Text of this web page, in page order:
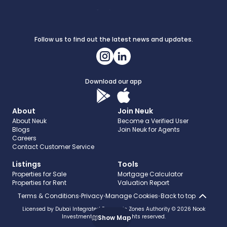
Show Map
Follow us to find out the latest news and updates.
Download our app
About
About Neuk
Blogs
Careers
Contact Customer Service
Join Neuk
Become a Verified User
Join Neuk for Agents
Listings
Properties for Sale
Properties for Rent
Tools
Mortgage Calculator
Valuation Report
Terms & Conditions Privacy Manage Cookies Back to top
Licensed by Dubai Integrated Economic Zones Authority © 2026 Nook
Investments - FZCO. All rights reserved.